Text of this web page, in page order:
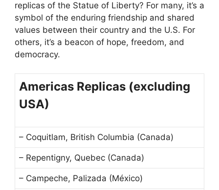
replicas of the Statue of Liberty? For many, it’s a
symbol of the enduring friendship and shared
values between their country and the U.S. For
others, it’s a beacon of hope, freedom, and
democracy.
Americas Replicas (excluding
USA)
– Coquitlam, British Columbia (Canada)
– Repentigny, Quebec (Canada)
– Campeche, Palizada (México)